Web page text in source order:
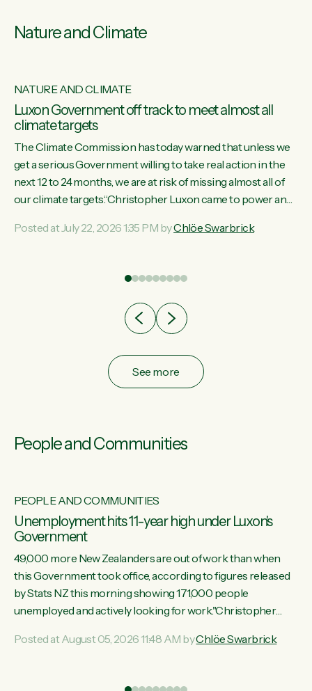
Nature and Climate
NATURE AND CLIMATE
Luxon Government off track to meet almost all
climate targets
The Climate Commission has today warned that unless we
get a serious Government willing to take real action in the
next 12 to 24 months, we are at risk of missing almost all of
our climate targets.“Christopher Luxon came to power and
meet almost all of our climate targets. This isn’t about
Posted at July 22, 2026 1:35 PM byChlöe Swarbrick
See more
People and Communities
PEOPLE AND COMMUNITIES
Unemployment hits 11-year high under Luxon's
Government
49,000 more New Zealanders are out of work than when
this Government took office, according to figures released
by Stats NZ this morning showing 171,000 people
unemployed and actively looking for work."Christopher
unemployment rate in over a decade. Political tit for tat aside,
Posted at August 05, 2026 11:48 AM byChlöe Swarbrick